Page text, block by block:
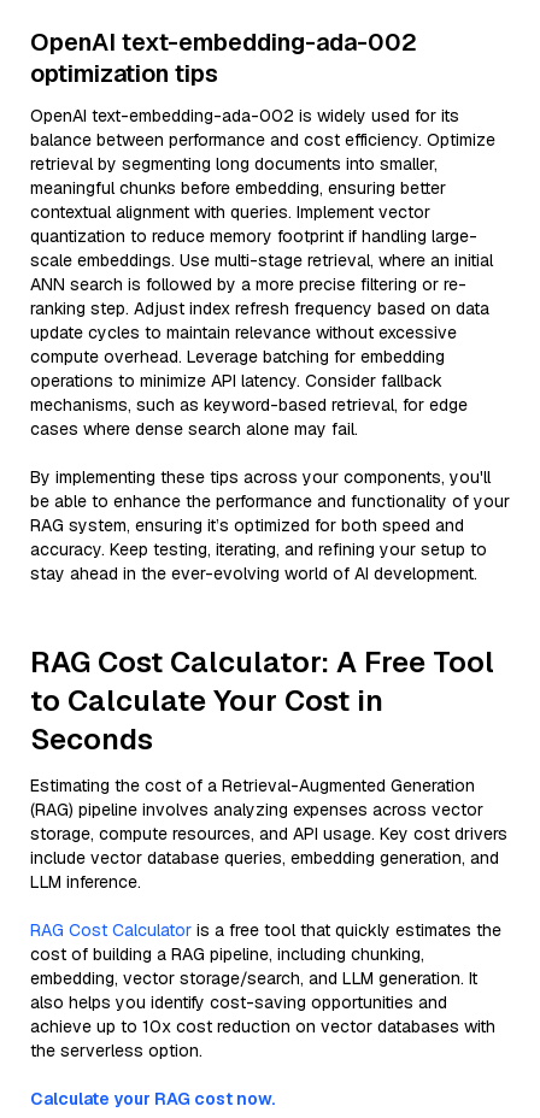
OpenAI text-embedding-ada-002
optimization tips
OpenAI text-embedding-ada-002 is widely used for its
balance between performance and cost efficiency. Optimize
retrieval by segmenting long documents into smaller,
meaningful chunks before embedding, ensuring better
contextual alignment with queries. Implement vector
quantization to reduce memory footprint if handling large-
scale embeddings. Use multi-stage retrieval, where an initial
ANN search is followed by a more precise filtering or re-
ranking step. Adjust index refresh frequency based on data
update cycles to maintain relevance without excessive
compute overhead. Leverage batching for embedding
operations to minimize API latency. Consider fallback
mechanisms, such as keyword-based retrieval, for edge
cases where dense search alone may fail.
By implementing these tips across your components, you'll
be able to enhance the performance and functionality of your
RAG system, ensuring it’s optimized for both speed and
accuracy. Keep testing, iterating, and refining your setup to
stay ahead in the ever-evolving world of AI development.
RAG Cost Calculator: A Free Tool
to Calculate Your Cost in
Seconds
Estimating the cost of a Retrieval-Augmented Generation
(RAG) pipeline involves analyzing expenses across vector
storage, compute resources, and API usage. Key cost drivers
include vector database queries, embedding generation, and
LLM inference.
RAG Cost Calculator is a free tool that quickly estimates the
cost of building a RAG pipeline, including chunking,
embedding, vector storage/search, and LLM generation. It
also helps you identify cost-saving opportunities and
achieve up to 10x cost reduction on vector databases with
the serverless option.
Calculate your RAG cost now.